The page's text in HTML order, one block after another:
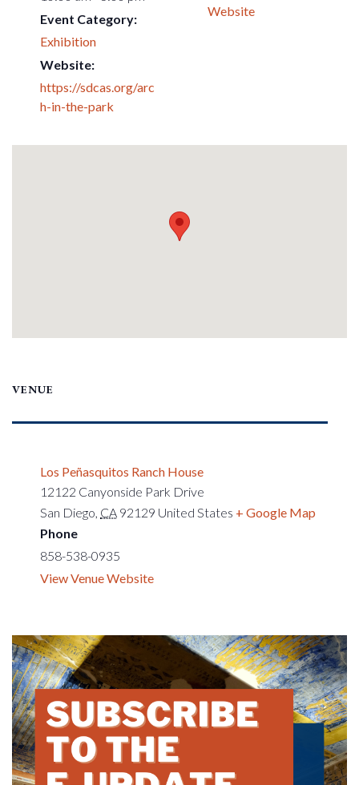
Event Category:
Exhibition
Website:
https://sdcas.org/arc
h-in-the-park
Website
VENUE
Los Peñasquitos Ranch House
12122 Canyonside Park Drive
San Diego CA 92129 United States + Google Map
Phone
858-538-0935
View Venue Website